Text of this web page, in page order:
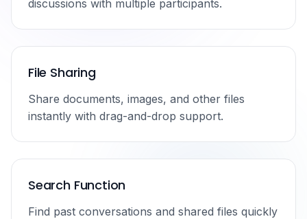
discussions with multiple participants.
File Sharing
Share documents, images, and other files
instantly with drag-and-drop support.
Search Function
Find past conversations and shared files quickly